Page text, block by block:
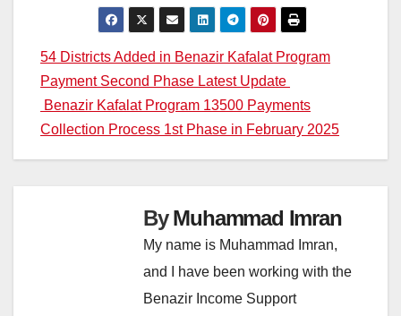
Post
navigation
54 Districts Added in Benazir Kafalat Program
Payment Second Phase Latest Update
Benazir Kafalat Program 13500 Payments
Collection Process 1st Phase in February 2025
ByMuhammad Imran
My name is Muhammad Imran,
and I have been working with the
Benazir Income Support